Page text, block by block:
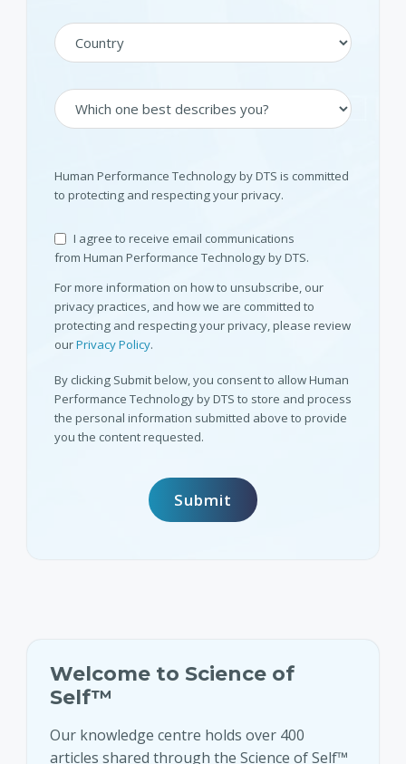
Human Performance Technology by DTS is committed
to protecting and respecting your privacy.
I agree to receive email communications
from Human Performance Technology by DTS.
For more information on how to unsubscribe, our
privacy practices, and how we are committed to
protecting and respecting your privacy, please review
ourPrivacy Policy.
By clicking Submit below, you consent to allow Human
Performance Technology by DTS to store and process
the personal information submitted above to provide
you the content requested.
Welcome to Science of
Self™
Our knowledge centre holds over 400
articles shared through the Science of Self™